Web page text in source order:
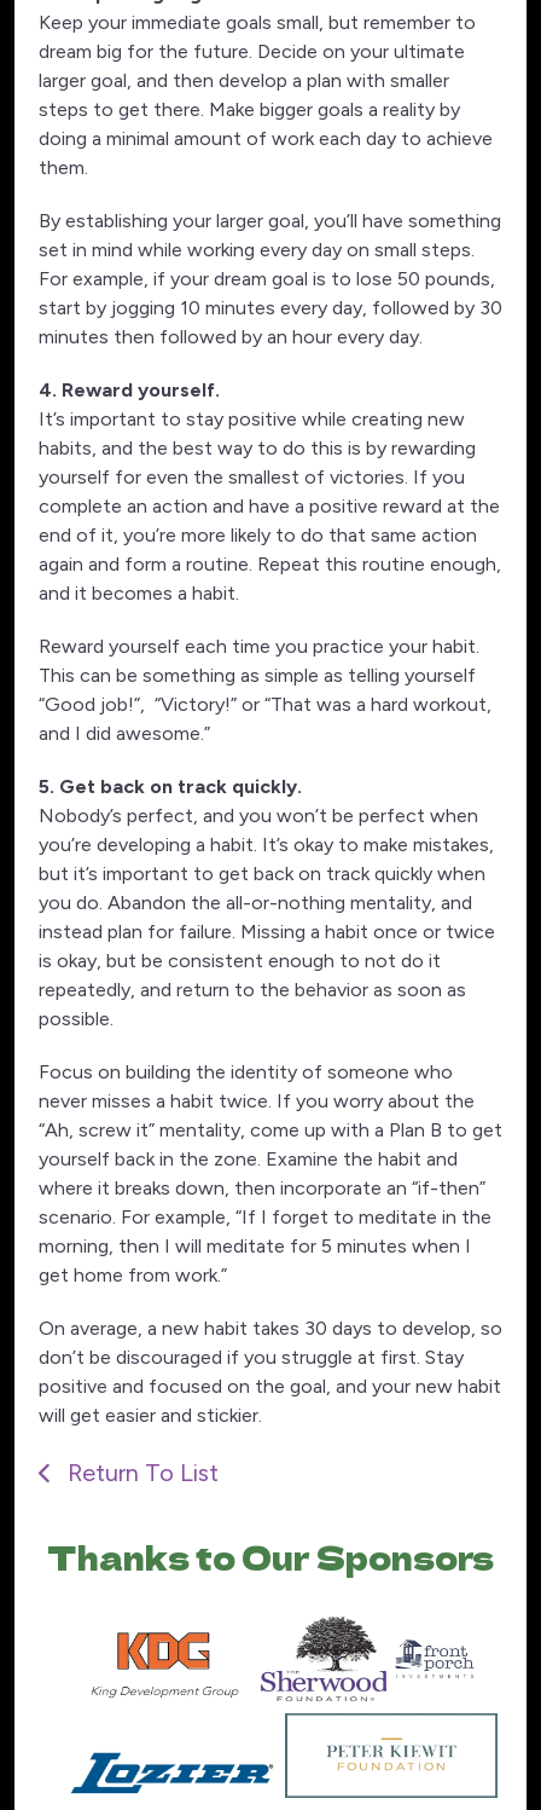
Keep your immediate goals small, but remember to
dream big for the future. Decide on your ultimate
larger goal, and then develop a plan with smaller
steps to get there. Make bigger goals a reality by
doing a minimal amount of work each day to achieve
them.
By establishing your larger goal, you’ll have something
set in mind while working every day on small steps.
For example, if your dream goal is to lose 50 pounds,
start by jogging 10 minutes every day, followed by 30
minutes then followed by an hour every day.
4. Reward yourself.
It’s important to stay positive while creating new
habits, and the best way to do this is by rewarding
yourself for even the smallest of victories. If you
complete an action and have a positive reward at the
end of it, you’re more likely to do that same action
again and form a routine. Repeat this routine enough,
and it becomes a habit.
Reward yourself each time you practice your habit.
This can be something as simple as telling yourself
“Good job!”, “Victory!” or “That was a hard workout,
and I did awesome.”
5. Get back on track quickly.
Nobody’s perfect, and you won’t be perfect when
you’re developing a habit. It’s okay to make mistakes,
but it’s important to get back on track quickly when
you do. Abandon the all-or-nothing mentality, and
instead plan for failure. Missing a habit once or twice
is okay, but be consistent enough to not do it
repeatedly, and return to the behavior as soon as
possible.
Focus on building the identity of someone who
never misses a habit twice. If you worry about the
“Ah, screw it” mentality, come up with a Plan B to get
yourself back in the zone. Examine the habit and
where it breaks down, then incorporate an “if-then”
scenario. For example, “If I forget to meditate in the
morning, then I will meditate for 5 minutes when I
get home from work.”
On average, a new habit takes 30 days to develop, so
don’t be discouraged if you struggle at first. Stay
positive and focused on the goal, and your new habit
will get easier and stickier.
Return To List
Thanks to Our Sponsors